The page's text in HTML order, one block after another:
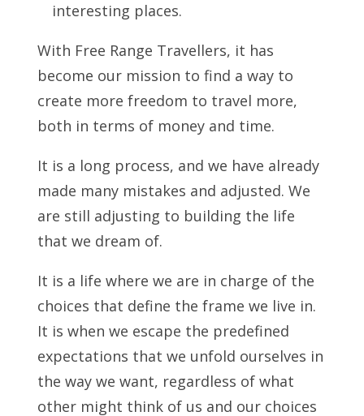
interesting places.
With Free Range Travellers, it has
become our mission to find a way to
create more freedom to travel more,
both in terms of money and time.
It is a long process, and we have already
made many mistakes and adjusted. We
are still adjusting to building the life
that we dream of.
It is a life where we are in charge of the
choices that define the frame we live in.
It is when we escape the predefined
expectations that we unfold ourselves in
the way we want, regardless of what
other might think of us and our choices